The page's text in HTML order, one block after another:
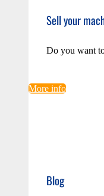
Sell your
Do you want
More info
Blog